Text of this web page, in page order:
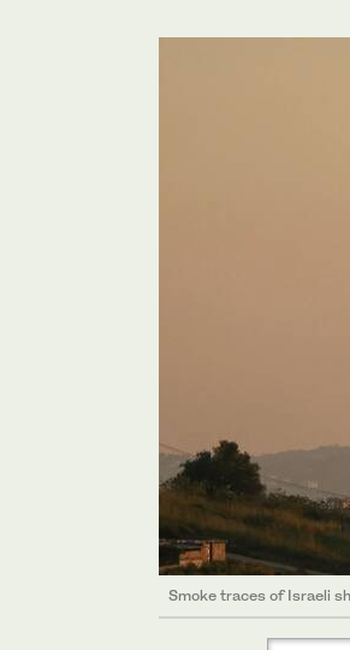
Smoke traces of Israeli